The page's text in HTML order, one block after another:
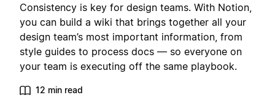
Consistency is key for design teams. With Notion,
you can build a wiki that brings together all your
design team’s most important information, from
style guides to process docs — so everyone on
your team is executing off the same playbook.
12 min read